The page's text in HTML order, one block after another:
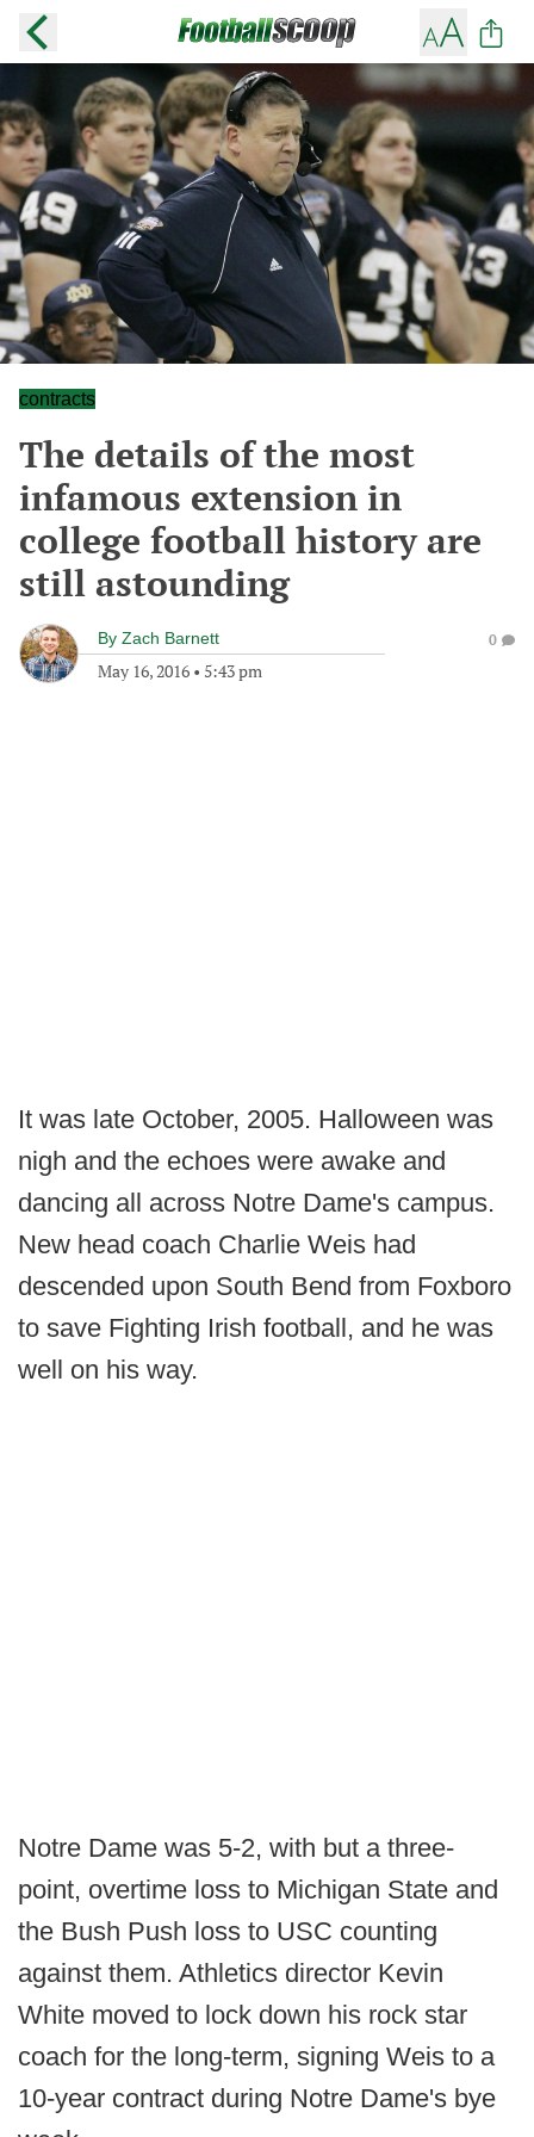
contracts
The details of the most
infamous extension in
college football history are
still astounding
By Zach Barnett
May 16, 2016 • 5:43 pm
0
It was late October, 2005. Halloween was
nigh and the echoes were awake and
dancing all across Notre Dame's campus.
New head coach Charlie Weis had
descended upon South Bend from Foxboro
to save Fighting Irish football, and he was
well on his way.
Notre Dame was 5-2, with but a three-
point, overtime loss to Michigan State and
the Bush Push loss to USC counting
against them. Athletics director Kevin
White moved to lock down his rock star
coach for the long-term, signing Weis to a
10-year contract during Notre Dame's bye